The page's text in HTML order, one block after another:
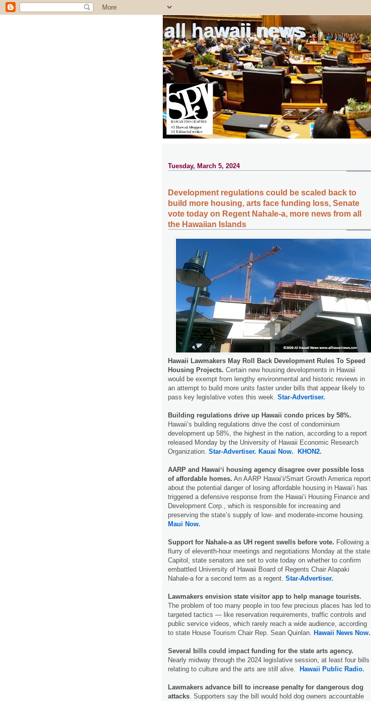
all hawaii news
Tuesday, March 5, 2024
Development regulations could be scaled back to
build more housing, arts face funding loss, Senate
vote today on Regent Nahale-a, more news from all
the Hawaiian Islands
Hawaii Lawmakers May Roll Back Development Rules To Speed
Housing Projects. Certain new housing developments in Hawaii
would be exempt from lengthy environmental and historic reviews in
an attempt to build more units faster under bills that appear likely to
pass key legislative votes this week. Star-Advertiser.
Building regulations drive up Hawaii condo prices by 58%.
Hawaii’s building regulations drive the cost of condominium
development up 58%, the highest in the nation, according to a report
released Monday by the University of Hawaii Economic Research
Organization. Star-Advertiser. Kauai Now. KHON2.
AARP and Hawaiʻi housing agency disagree over possible loss
of affordable homes. An AARP Hawaiʻi/Smart Growth America report
about the potential danger of losing affordable housing in Hawaiʻi has
triggered a defensive response from the Hawaiʻi Housing Finance and
Development Corp., which is responsible for increasing and
preserving the state’s supply of low- and moderate-income housing.
Maui Now.
Support for Nahale-a as UH regent swells before vote. Following a
flurry of eleventh-hour meetings and negotiations Monday at the state
Capitol, state senators are set to vote today on whether to confirm
embattled University of Hawaii Board of Regents Chair Alapaki
Nahale-a for a second term as a regent. Star-Advertiser.
Lawmakers envision state visitor app to help manage tourists.
The problem of too many people in too few precious places has led to
targeted tactics — like reservation requirements, traffic controls and
public service videos, which rarely reach a wide audience, according
to state House Tourism Chair Rep. Sean Quinlan. Hawaii News Now.
Several bills could impact funding for the state arts agency.
Nearly midway through the 2024 legislative session, at least four bills
relating to culture and the arts are still alive.
Hawaii Public Radio.
Lawmakers advance bill to increase penalty for dangerous dog
attacks. Supporters say the bill would hold dog owners accountable